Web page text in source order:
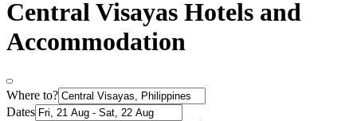
Central Visayas Hotels and
Accommodation
Where to?
Dates